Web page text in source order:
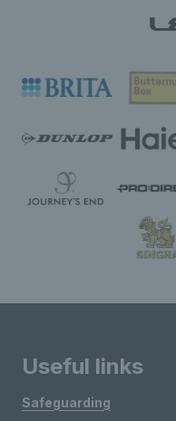
Useful links
Safeguarding